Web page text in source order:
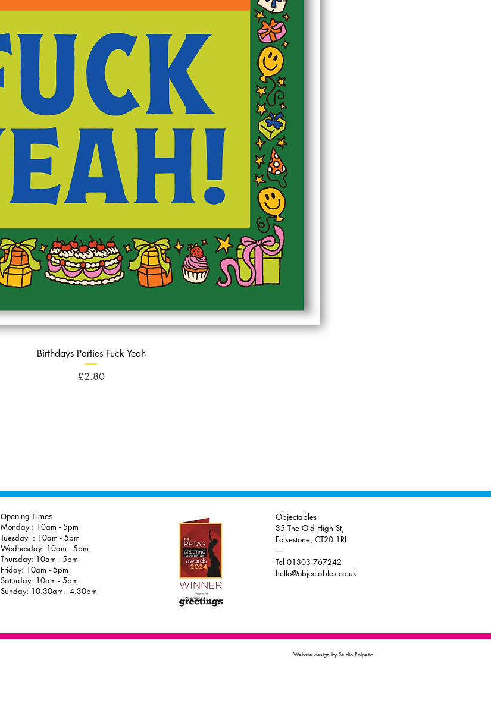
Birthdays Parties Fuck Yeah
Price
£2.80
Opening Times
Monday : 10am - 5pm
Tuesday : 10am - 5pm
Wednesday: 10am - 5pm
Thursday: 10am - 5pm
Friday: 10am - 5pm
Saturday: 10am - 5pm
Sunday: 10.30am - 4.30pm
Objectables
35 The Old High St,
Folkestone, CT20 1RL
----
Tel 01303 767242
hello@objectables.co.uk
Website design by Studio Polpetto